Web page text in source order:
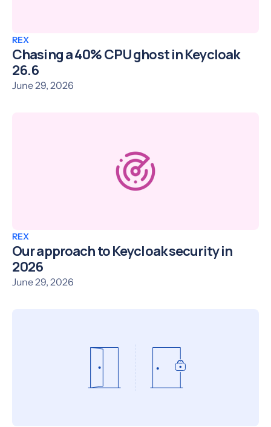
REX
Chasing a 40% CPU ghost in Keycloak
26.6
June 29, 2026
REX
Our approach to Keycloak security in
2026
June 29, 2026